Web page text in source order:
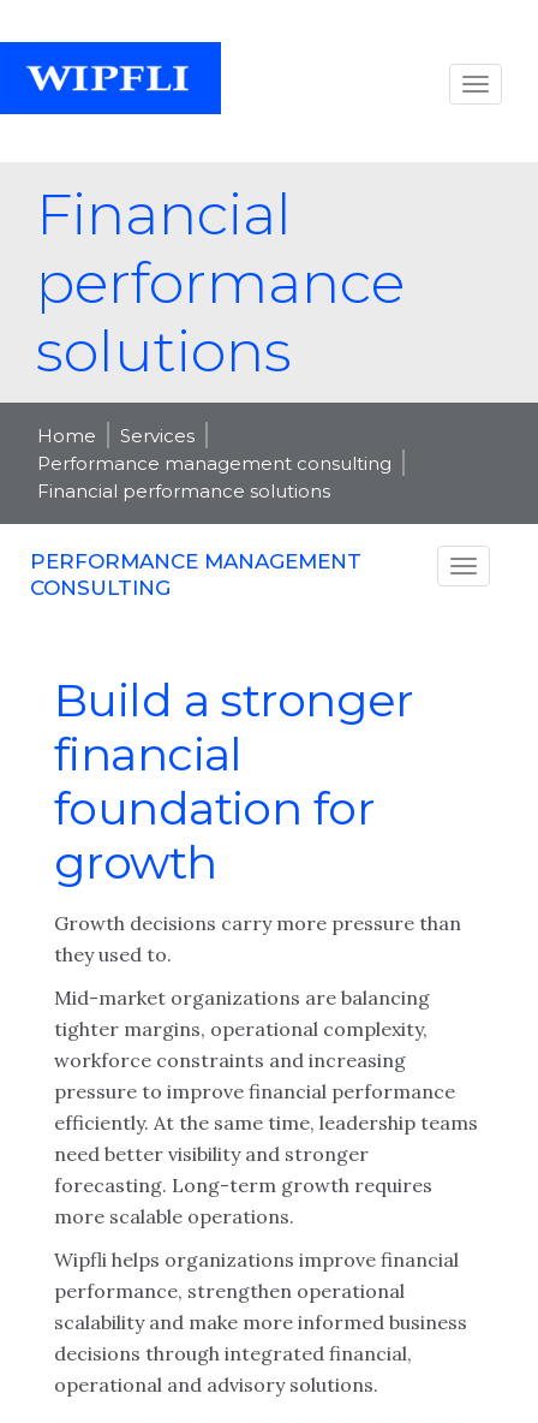
Financial
performance
solutions
Home
Services
Performance management consulting
Financial performance solutions
PERFORMANCE MANAGEMENT
CONSULTING
Build a stronger
financial
foundation for
growth
Growth decisions carry more pressure than
they used to.
Mid-market organizations are balancing
tighter margins, operational complexity,
workforce constraints and increasing
pressure to improve financial performance
efficiently. At the same time, leadership teams
need better visibility and stronger
forecasting. Long-term growth requires
more scalable operations.
Wipfli helps organizations improve financial
performance, strengthen operational
scalability and make more informed business
decisions through integrated financial,
operational and advisory solutions.